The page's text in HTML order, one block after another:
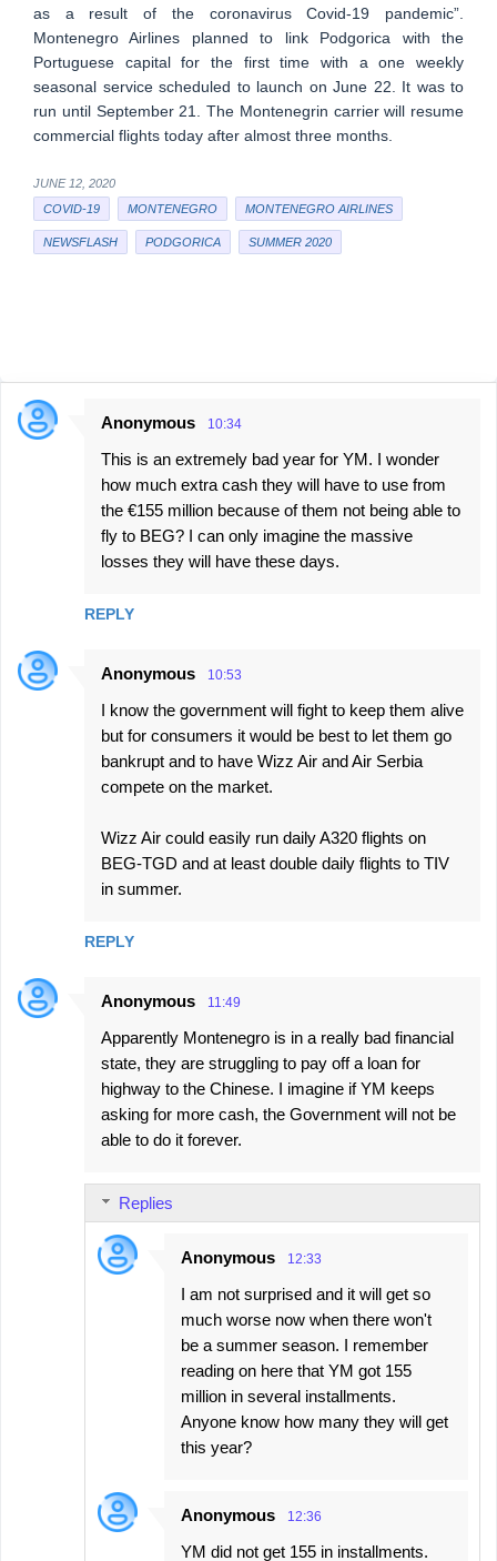
as a result of the coronavirus Covid-19 pandemic”.
Montenegro Airlines planned to link Podgorica with the
Portuguese capital for the first time with a one weekly
seasonal service scheduled to launch on June 22. It was to
run until September 21. The Montenegrin carrier will resume
commercial flights today after almost three months.
JUNE 12, 2020
COVID-19
MONTENEGRO MONTENEGRO AIRLINES
NEWSFLASH PODGORICA SUMMER 2020
C
s
Anonymous 10:34
This is an extremely bad year for YM. I wonder
how much extra cash they will have to use from
the €155 million because of them not being able to
fly to BEG? I can only imagine the massive
losses they will have these days.
REPLY
Anonymous 10:53
I know the government will fight to keep them alive
but for consumers it would be best to let them go
bankrupt and to have Wizz Air and Air Serbia
compete on the market.
Wizz Air could easily run daily A320 flights on
BEG-TGD and at least double daily flights to TIV
in summer.
REPLY
Anonymous 11:49
Apparently Montenegro is in a really bad financial
state, they are struggling to pay off a loan for
highway to the Chinese. I imagine if YM keeps
asking for more cash, the Government will not be
able to do it forever.
Replies
Anonymous 12:33
I am not surprised and it will get so
much worse now when there won't
be a summer season. I remember
reading on here that YM got 155
million in several installments.
Anyone know how many they will get
this year?
Anonymous 12:36
YM did not get 155 in installments.